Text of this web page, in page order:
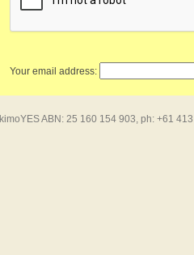
Your email address:
kimoYES ABN: 25 160 154 903, ph: +61